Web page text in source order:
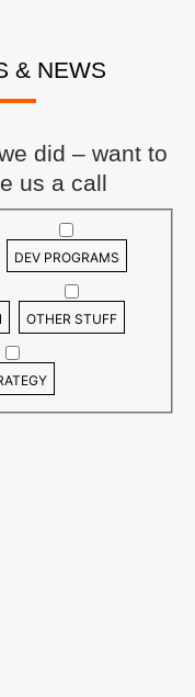
& NEWS
did – want to
us a call
DEV PROGRAMS
OTHER STUFF